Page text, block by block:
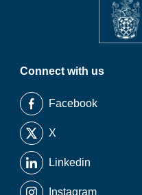
Connect with us
Facebook
X
Linkedin
Instagram